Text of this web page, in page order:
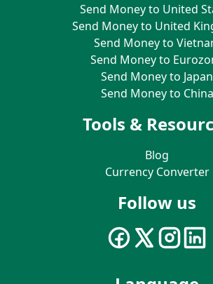
Send Money to United
Send Money to United
Send Money to
Send Money to
Send Money to Japan
Send Money to China
Tools &
Blog
Currency Converter
Follow us